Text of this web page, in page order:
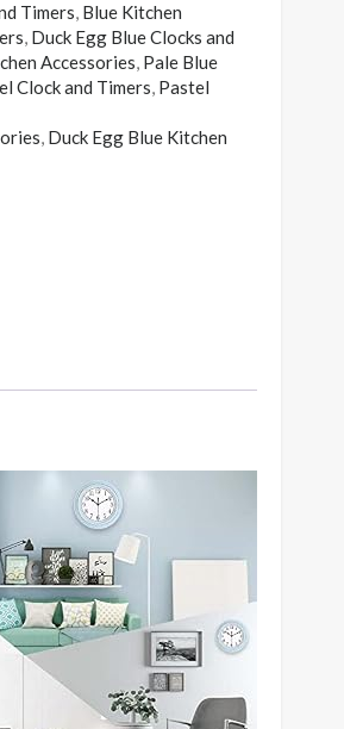
Timers, Blue Kitchen
, Duck Egg Blue Clocks and
Accessories, Pale Blue
Clock and Timers, Pastel
, Duck Egg Blue Kitchen